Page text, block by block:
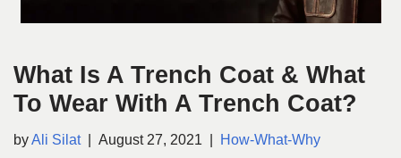
What Is A Trench Coat & What
To Wear With A Trench Coat?
byAli Silat August 27, 2021 How-What-Why